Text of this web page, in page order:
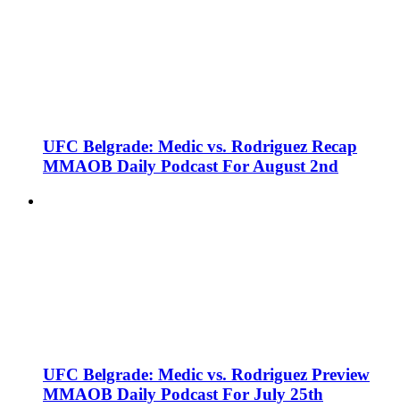
UFC Belgrade: Medic vs. Rodriguez Recap
MMAOB Daily Podcast For August 2nd
UFC Belgrade: Medic vs. Rodriguez Preview
MMAOB Daily Podcast For July 25th